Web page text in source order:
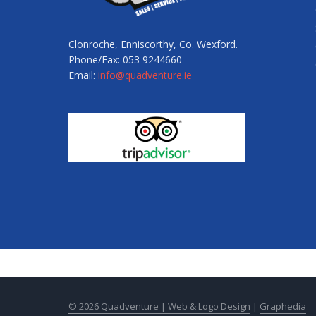
Clonroche, Enniscorthy, Co. Wexford.
Phone/Fax: 053 9244660
Email: info@quadventure.ie
© 2026 Quadventure | Web & Logo Design | Graphedia